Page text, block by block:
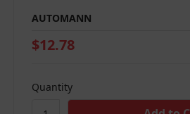
AUTOMANN
$12.78
Quantity